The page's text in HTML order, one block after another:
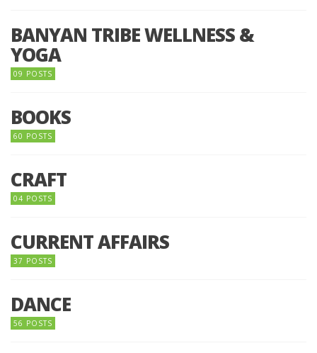
BANYAN TRIBE WELLNESS &
YOGA
09 POSTS
BOOKS
60 POSTS
CRAFT
04 POSTS
CURRENT AFFAIRS
37 POSTS
DANCE
56 POSTS